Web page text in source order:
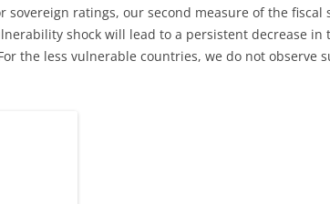
ratings, our second measure of the
shock will lead to a persistent decrease
the less vulnerable countries, we do not observe